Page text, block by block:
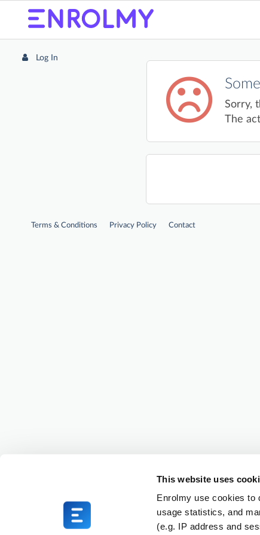
This website uses
Enrolmy use cookies to
usage statistics, and
(e.g. IP address and
Log In
Sorry,
The
Terms & Conditions Privacy Policy Contact